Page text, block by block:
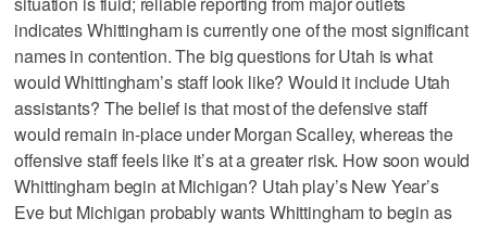
indicates Whittingham is currently one of the most significant
names in contention. The big questions for Utah is what
would Whittingham’s staff look like? Would it include Utah
assistants? The belief is that most of the defensive staff
would remain in-place under Morgan Scalley, whereas the
offensive staff feels like it’s at a greater risk. How soon would
Whittingham begin at Michigan? Utah play’s New Year’s
Eve but Michigan probably wants Whittingham to begin as